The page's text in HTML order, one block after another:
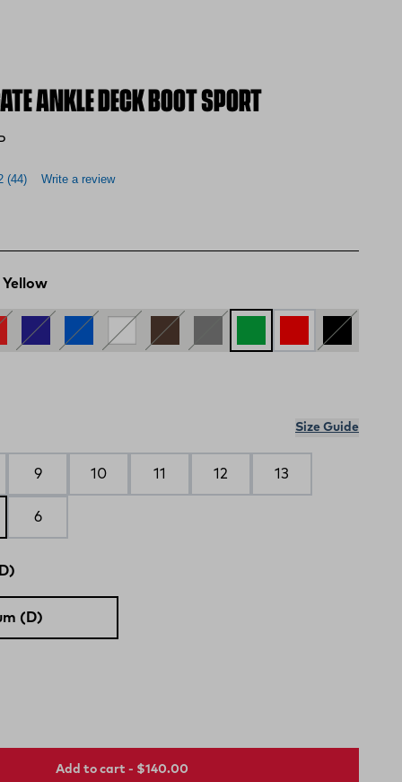
ANKLE DECK BOOT SPORT
(44) Write a review
Yellow
and Brown
Navy and Green
Blue WHITE BROWN Green and Yellow
BLACK
Size Guide
9 10 11 12 13
6
(D)
Add to cart - $140.00